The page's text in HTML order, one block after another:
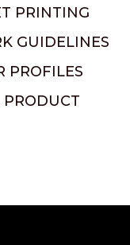
PRINTING
GUIDELINES
PROFILES